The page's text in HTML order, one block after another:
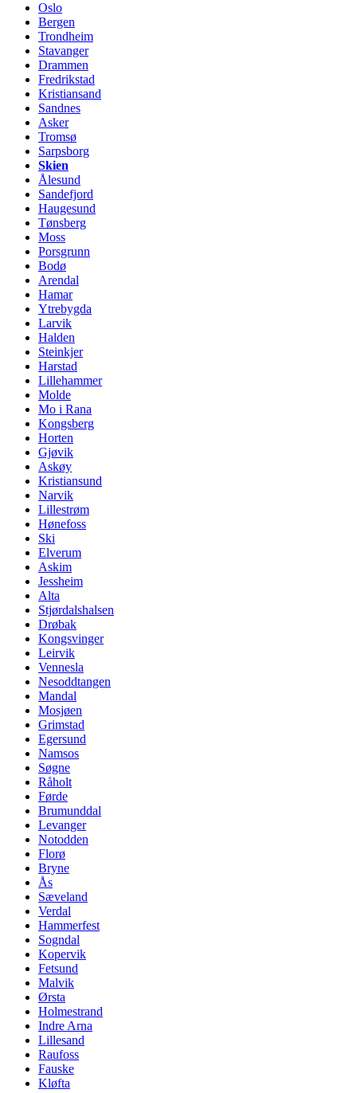
Oslo
Bergen
Trondheim
Stavanger
Drammen
Fredrikstad
Kristiansand
Sandnes
Asker
Tromsø
Sarpsborg
Skien
Ålesund
Sandefjord
Haugesund
Tønsberg
Moss
Porsgrunn
Bodø
Arendal
Hamar
Ytrebygda
Larvik
Halden
Steinkjer
Harstad
Lillehammer
Molde
Mo i Rana
Kongsberg
Horten
Gjøvik
Askøy
Kristiansund
Narvik
Lillestrøm
Hønefoss
Ski
Elverum
Askim
Jessheim
Alta
Stjørdalshalsen
Drøbak
Kongsvinger
Leirvik
Vennesla
Nesoddtangen
Mandal
Mosjøen
Grimstad
Egersund
Namsos
Søgne
Råholt
Førde
Brumunddal
Levanger
Notodden
Florø
Bryne
Ås
Sæveland
Verdal
Hammerfest
Sogndal
Kopervik
Fetsund
Malvik
Ørsta
Holmestrand
Indre Arna
Lillesand
Raufoss
Fauske
Kløfta